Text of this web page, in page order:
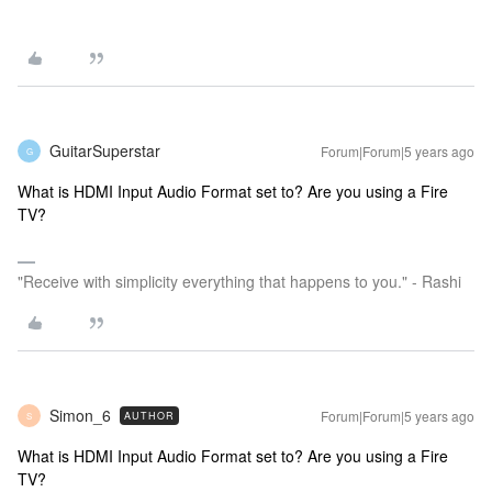
G GuitarSuperstar Forum|Forum|5 years ago
What is HDMI Input Audio Format set to? Are you using a Fire
TV?
"Receive with simplicity everything that happens to you." - Rashi
S Simon_6 AUTHOR Forum|Forum|5 years ago
What is HDMI Input Audio Format set to? Are you using a Fire
TV?